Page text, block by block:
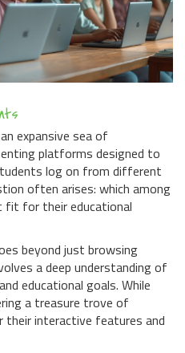
expansive sea of
platforms designed to
log on from different
often arises: which among
fit for their educational
beyond just browsing
a deep understanding of
educational goals. While
a treasure trove of
interactive features and